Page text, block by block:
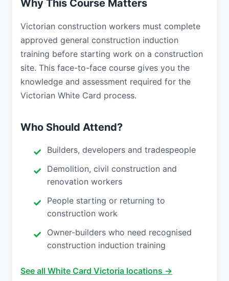
Why This Course Matters
Victorian construction workers must complete
approved general construction induction
training before starting work on a construction
site. This face-to-face course gives you the
knowledge and assessment required for the
Victorian White Card process.
Who Should Attend?
Builders, developers and tradespeople
Demolition, civil construction and
renovation workers
People starting or returning to
construction work
Owner-builders who need recognised
construction induction training
See all White Card Victoria locations →